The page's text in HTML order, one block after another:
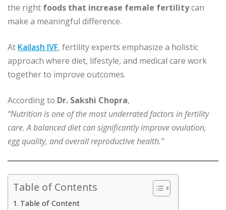
the right foods that increase female fertilitycan
make a meaningful difference.
At Kailash IVF, fertility experts emphasize a holistic
approach where diet, lifestyle, and medical care work
together to improve outcomes.
According to Dr. Sakshi Chopra,
“Nutrition is one of the most underrated factors in fertility
care. A balanced diet can significantly improve ovulation,
egg quality, and overall reproductive health.”
Table of Contents
Table of Content